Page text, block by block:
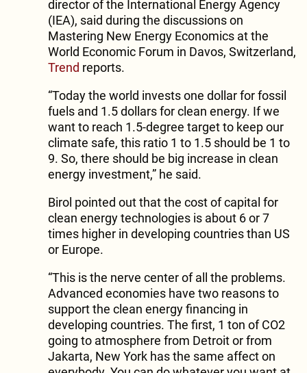
director of the International Energy Agency
(IEA), said during the discussions on
Mastering New Energy Economics at the
World Economic Forum in Davos, Switzerland,
Trend reports.
“Today the world invests one dollar for fossil
fuels and 1.5 dollars for clean energy. If we
want to reach 1.5-degree target to keep our
climate safe, this ratio 1 to 1.5 should be 1 to
9. So, there should be big increase in clean
energy investment,” he said.
Birol pointed out that the cost of capital for
clean energy technologies is about 6 or 7
times higher in developing countries than US
or Europe.
“This is the nerve center of all the problems.
Advanced economies have two reasons to
support the clean energy financing in
developing countries. The first, 1 ton of CO2
going to atmosphere from Detroit or from
Jakarta, New York has the same affect on